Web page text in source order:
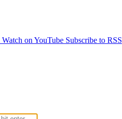
Watch on YouTube Subscribe to RSS